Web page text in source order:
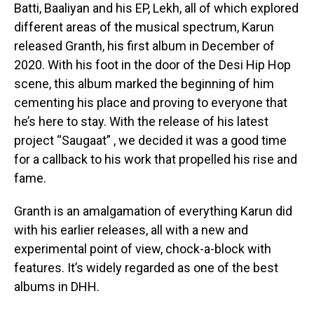
Batti, Baaliyan and his EP, Lekh, all of which explored
different areas of the musical spectrum, Karun
released Granth, his first album in December of
2020. With his foot in the door of the Desi Hip Hop
scene, this album marked the beginning of him
cementing his place and proving to everyone that
he’s here to stay. With the release of his latest
project “Saugaat” , we decided it was a good time
for a callback to his work that propelled his rise and
fame.
Granth is an amalgamation of everything Karun did
with his earlier releases, all with a new and
experimental point of view, chock-a-block with
features. It’s widely regarded as one of the best
albums in DHH.
Flipboard
Reddit
Pinterest
Whatsapp
Email